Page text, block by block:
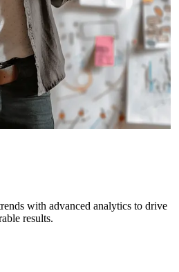
with advanced analytics to drive
results.